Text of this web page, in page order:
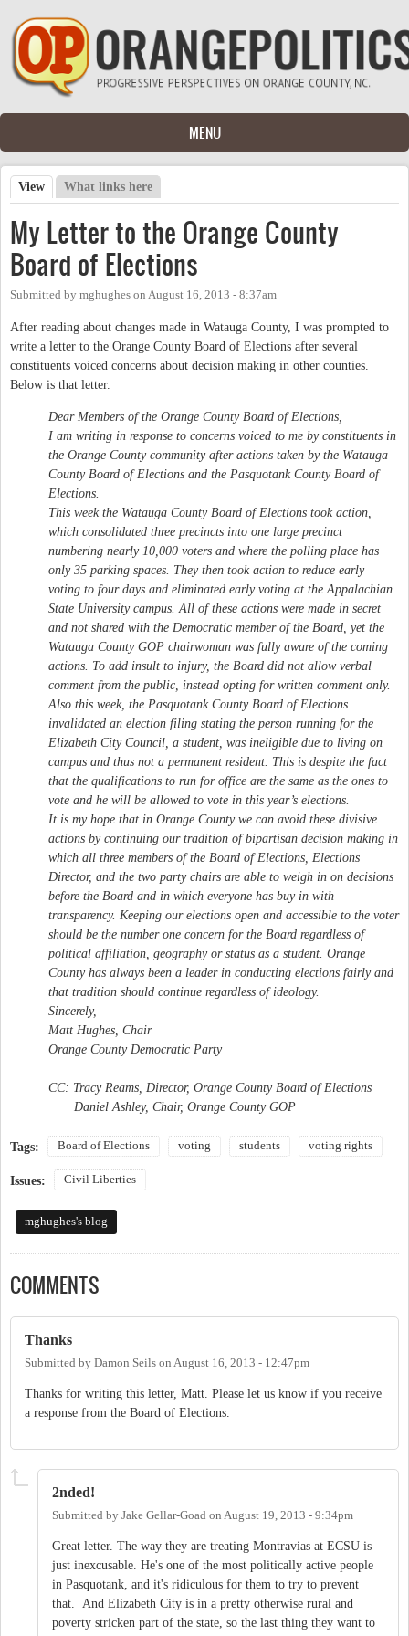
Skip to main content
MENU
Primary tabs
View (active tab)
What links here
My Letter to the Orange County
Board of Elections
Submitted by mghughes on August 16, 2013 - 8:37am
After reading about changes made in Watauga County, I was prompted to
write a letter to the Orange County Board of Elections after several
constituents voiced concerns about decision making in other counties.
Below is that letter.
Dear Members of the Orange County Board of Elections,
I am writing in response to concerns voiced to me by constituents in
the Orange County community after actions taken by the Watauga
County Board of Elections and the Pasquotank County Board of
Elections.
This week the Watauga County Board of Elections took action,
which consolidated three precincts into one large precinct
numbering nearly 10,000 voters and where the polling place has
only 35 parking spaces. They then took action to reduce early
voting to four days and eliminated early voting at the Appalachian
State University campus. All of these actions were made in secret
and not shared with the Democratic member of the Board, yet the
Watauga County GOP chairwoman was fully aware of the coming
actions. To add insult to injury, the Board did not allow verbal
comment from the public, instead opting for written comment only.
Also this week, the Pasquotank County Board of Elections
invalidated an election filing stating the person running for the
Elizabeth City Council, a student, was ineligible due to living on
campus and thus not a permanent resident. This is despite the fact
that the qualifications to run for office are the same as the ones to
vote and he will be allowed to vote in this year’s elections.
It is my hope that in Orange County we can avoid these divisive
actions by continuing our tradition of bipartisan decision making in
which all three members of the Board of Elections, Elections
Director, and the two party chairs are able to weigh in on decisions
before the Board and in which everyone has buy in with
transparency. Keeping our elections open and accessible to the voter
should be the number one concern for the Board regardless of
political affiliation, geography or status as a student. Orange
County has always been a leader in conducting elections fairly and
that tradition should continue regardless of ideology.
Sincerely,
Matt Hughes, Chair
Orange County Democratic Party
CC: Tracy Reams, Director, Orange County Board of Elections
Daniel Ashley, Chair, Orange County GOP
Tags: Board of Elections voting students voting rights
Issues: Civil Liberties
mghughes's blog
COMMENTS
Thanks
Submitted by Damon Seils on August 16, 2013 - 12:47pm
Thanks for writing this letter, Matt. Please let us know if you receive
a response from the Board of Elections.
2nded!
Submitted by Jake Gellar-Goad on August 19, 2013 - 9:34pm
Great letter. The way they are treating Montravias at ECSU is
just inexcusable. He's one of the most politically active people
in Pasquotank, and it's ridiculous for them to try to prevent
that. And Elizabeth City is in a pretty otherwise rural and
poverty stricken part of the state, so the last thing they want to